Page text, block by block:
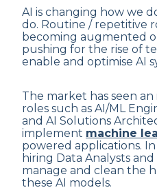
AI is changing how we
do. Routine / repetitive
becoming augmented
pushing for the rise of
enable and optimise AI
The market has seen
roles such as AI/ML
and AI Solutions
implement machine
powered applications.
hiring Data Analysts
manage and clean the
these AI models.